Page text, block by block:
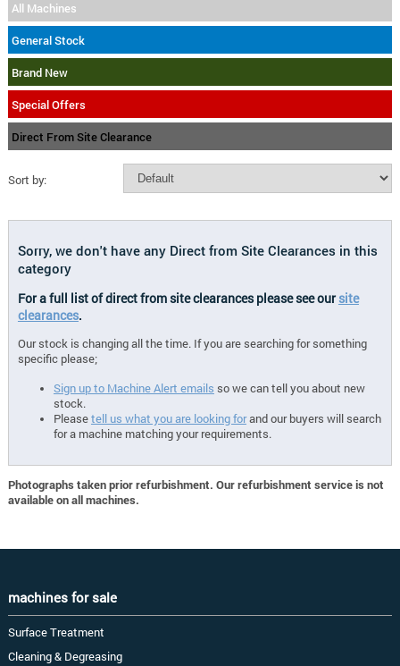
All Machines
General Stock
Brand New
Special Offers
Direct From Site Clearance
Sort by:
Sorry, we don't have any Direct from Site Clearances in this
category
For a full list of direct from site clearances please see oursite
clearances.
Our stock is changing all the time. If you are searching for something
specific please;
Sign up to Machine Alert emails so we can tell you about new
stock.
Pleasetell us what you are looking forand our buyers will search
for a machine matching your requirements.
Photographs taken prior refurbishment. Our refurbishment service is not
available on all machines.
machines for sale
Surface Treatment
Cleaning & Degreasing